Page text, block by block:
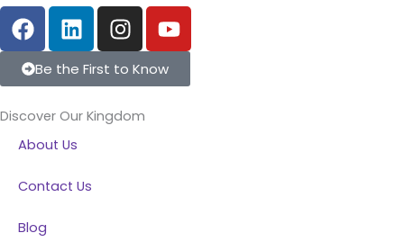
F
a
c
e
b
o
o
k
L
i
n
k
e
d
i
n
I
n
s
t
a
g
Y
o
u
t
Be the First to Know
Discover Our Kingdom
About Us
Contact Us
Blog